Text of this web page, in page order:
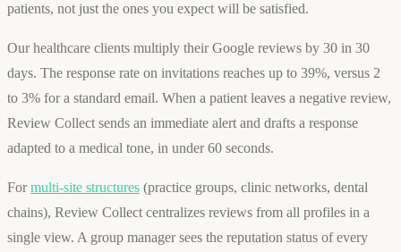
patients, not just the ones you expect will be satisfied.
Our healthcare clients multiply their Google reviews by 30 in 30
days. The response rate on invitations reaches up to 39%, versus 2
to 3% for a standard email. When a patient leaves a negative review,
Review Collect sends an immediate alert and drafts a response
adapted to a medical tone, in under 60 seconds.
Formulti-site structures (practice groups, clinic networks, dental
chains), Review Collect centralizes reviews from all profiles in a
single view. A group manager sees the reputation status of every